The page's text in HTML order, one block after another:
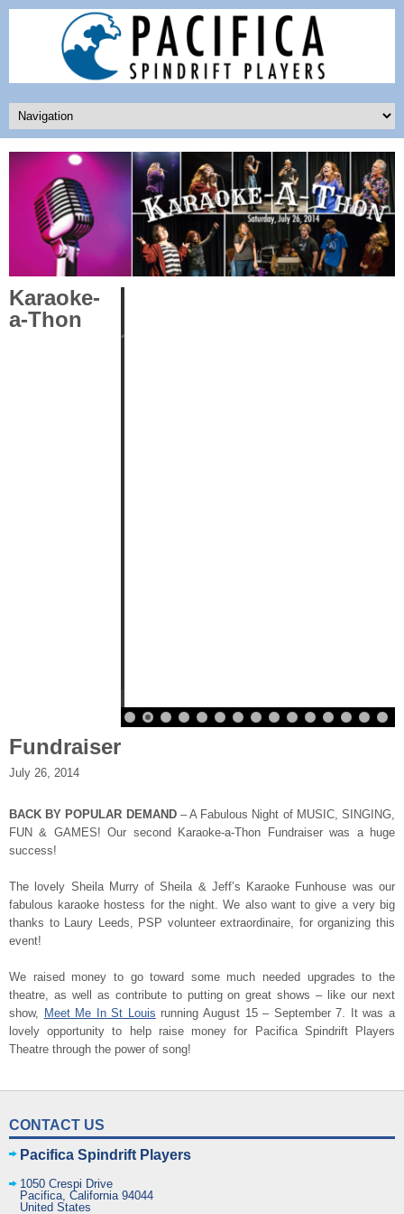
Karaoke-
a-Thon
Fundraiser
July 26, 2014
BACK BY POPULAR DEMAND– A Fabulous Night of MUSIC, SINGING,
FUN & GAMES! Our second Karaoke-a-Thon Fundraiser was a huge
success!
The lovely Sheila Murry of Sheila & Jeff’s Karaoke Funhouse was our
fabulous karaoke hostess for the night. We also want to give a very big
thanks to Laury Leeds, PSP volunteer extraordinaire, for organizing this
event!
We raised money to go toward some much needed upgrades to the
theatre, as well as contribute to putting on great shows – like our next
show,
Meet Me In St Louis running August 15 – September 7. It was a
lovely opportunity to help raise money for Pacifica Spindrift Players
Theatre through the power of song!
CONTACT US
Pacifica Spindrift Players
1050 Crespi Drive
Pacifica California 94044
United States